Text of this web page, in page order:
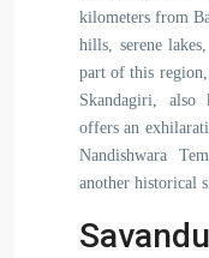
kilometers from
hills, serene
part of this
Skandagiri, also
offers an
Nandishwara
another historical